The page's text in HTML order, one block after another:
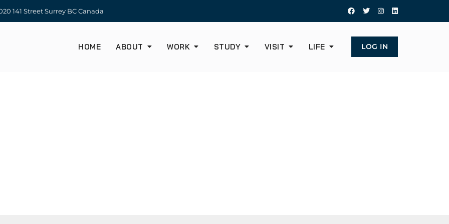
141 Street Surrey BC Canada
HOME ABOUT WORK STUDY VISIT LIFE LOG IN